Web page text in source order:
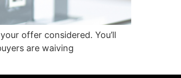
offer considered. You’ll
are waiving